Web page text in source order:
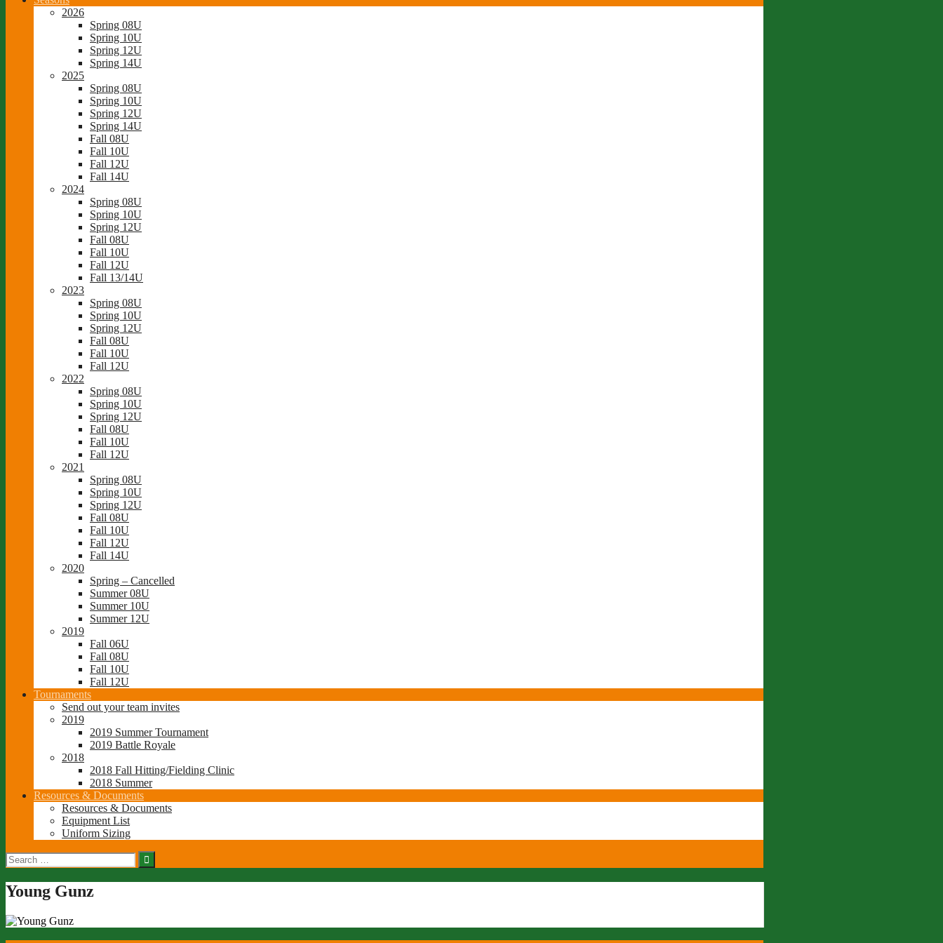
2026
Spring 08U
Spring 10U
Spring 12U
Spring 14U
2025
Spring 08U
Spring 10U
Spring 12U
Spring 14U
Fall 08U
Fall 10U
Fall 12U
Fall 14U
2024
Spring 08U
Spring 10U
Spring 12U
Fall 08U
Fall 10U
Fall 12U
Fall 13/14U
2023
Spring 08U
Spring 10U
Spring 12U
Fall 08U
Fall 10U
Fall 12U
2022
Spring 08U
Spring 10U
Spring 12U
Fall 08U
Fall 10U
Fall 12U
2021
Spring 08U
Spring 10U
Spring 12U
Fall 08U
Fall 10U
Fall 12U
Fall 14U
2020
Spring – Cancelled
Summer 08U
Summer 10U
Summer 12U
2019
Fall 06U
Fall 08U
Fall 10U
Fall 12U
Tournaments
Send out your team invites
2019
2019 Summer Tournament
2019 Battle Royale
2018
2018 Fall Hitting/Fielding Clinic
2018 Summer
Resources & Documents
Resources & Documents
Equipment List
Uniform Sizing
Search
for:
Young Gunz